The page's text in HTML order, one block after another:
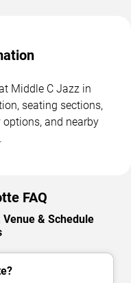
Middle C Jazz in
seating sections,
and nearby
FAQ
& Schedule